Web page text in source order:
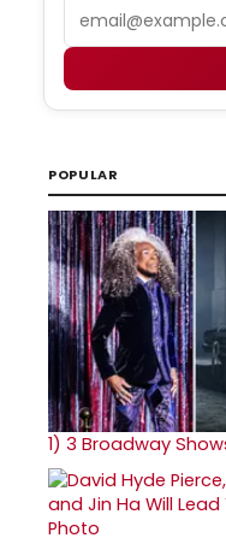
POPULAR
1) 3 Broadway